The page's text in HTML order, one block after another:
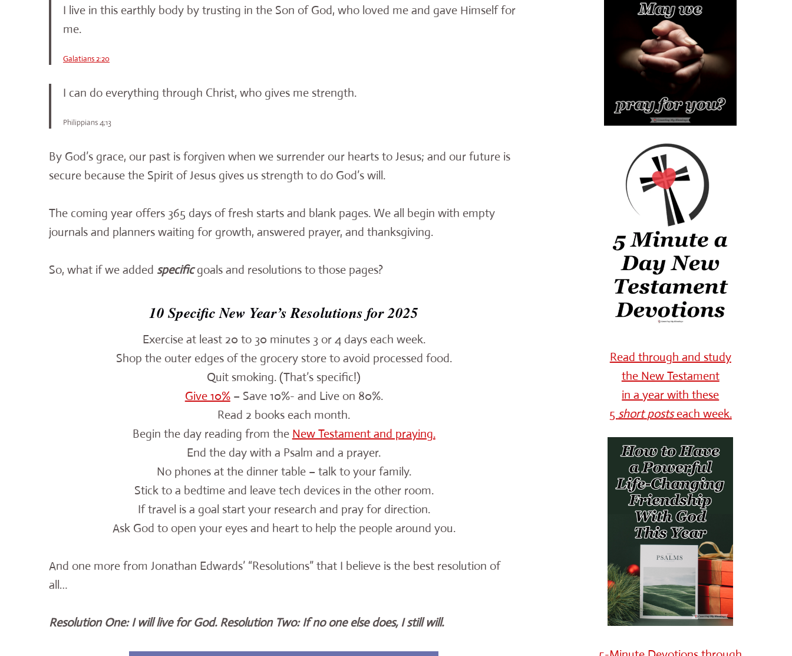
I live in this earthly body by trusting in the Son of God, who loved me and gave Himself for
me.
Galatians 2:20
I can do everything through Christ, who gives me strength.
Philippians 4;13
By God’s grace, our past is forgiven when we surrender our hearts to Jesus; and our future is
secure because the Spirit of Jesus gives us strength to do God’s will.
The coming year offers 365 days of fresh starts and blank pages. We all begin with empty
journals and planners waiting for growth, answered prayer, and thanksgiving.
So, what if we added specificgoals and resolutions to those pages?
10 Specific New Year’s Resolutions for 2025
Exercise at least 20 to 30 minutes 3 or 4 days each week.
Shop the outer edges of the grocery store to avoid processed food.
Quit smoking. (That’s specific!)
Give 10%– Save 10%- and Live on 80%.
Read 2 books each month.
Begin the dayreading from the New Testament and praying.
End the day with a Psalm and a prayer.
No phones at the dinner table – talk to your family.
Stick to a bedtime and leave tech devices in the other room.
If travel is a goal start your research and pray for direction.
Ask God to open your eyes and heart to help the people around you.
And one more from Jonathan Edwards’ “Resolutions” that I believe is the best resolution of
all…
Resolution One: I will live for God. Resolution Two: If no one else does, I still will.
Read through and study
the New Testament
in a year with these
5 short postseach week.